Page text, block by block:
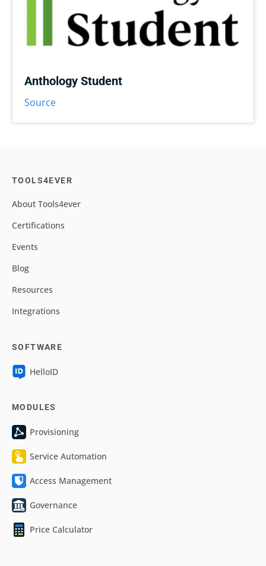
Anthology Student
Source
TOOLS4EVER
About Tools4ever
Certifications
Events
Blog
Resources
Integrations
SOFTWARE
HelloID
MODULES
Provisioning
Service Automation
Access Management
Governance
Price Calculator